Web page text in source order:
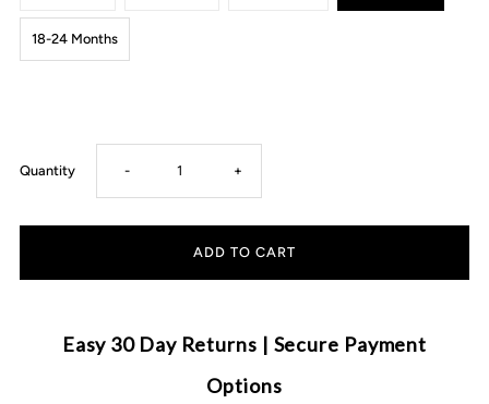
18-24 Months
Quantity Decrease
quantity
- Increase
quantity
Boys
+
Easy 30 Day Returns | Secure Payment
Options